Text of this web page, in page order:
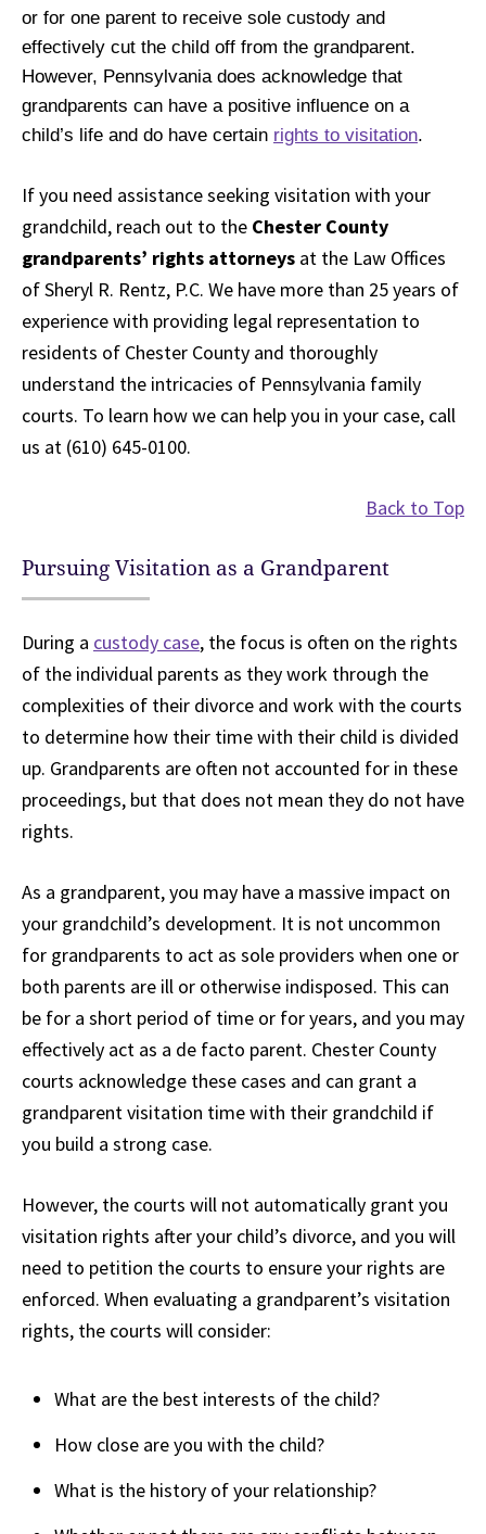
or for one parent to receive sole custody and
effectively cut the child off from the grandparent.
However, Pennsylvania does acknowledge that
grandparents can have a positive influence on a
child’s life and do have certain rights to visitation.
If you need assistance seeking visitation with your
grandchild, reach out to the Chester County
grandparents’ rights attorneys at the Law Offices
of Sheryl R. Rentz, P.C. We have more than 25 years of
experience with providing legal representation to
residents of Chester County and thoroughly
understand the intricacies of Pennsylvania family
courts. To learn how we can help you in your case, call
us at (610) 645-0100.
Back to Top
Pursuing Visitation as a Grandparent
During a custody case, the focus is often on the rights
of the individual parents as they work through the
complexities of their divorce and work with the courts
to determine how their time with their child is divided
up. Grandparents are often not accounted for in these
proceedings, but that does not mean they do not have
rights.
As a grandparent, you may have a massive impact on
your grandchild’s development. It is not uncommon
for grandparents to act as sole providers when one or
both parents are ill or otherwise indisposed. This can
be for a short period of time or for years, and you may
effectively act as a de facto parent. Chester County
courts acknowledge these cases and can grant a
grandparent visitation time with their grandchild if
you build a strong case.
However, the courts will not automatically grant you
visitation rights after your child’s divorce, and you will
need to petition the courts to ensure your rights are
enforced. When evaluating a grandparent’s visitation
rights, the courts will consider:
What are the best interests of the child?
How close are you with the child?
What is the history of your relationship?